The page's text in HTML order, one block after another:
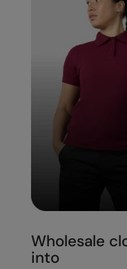
Wholesale
into